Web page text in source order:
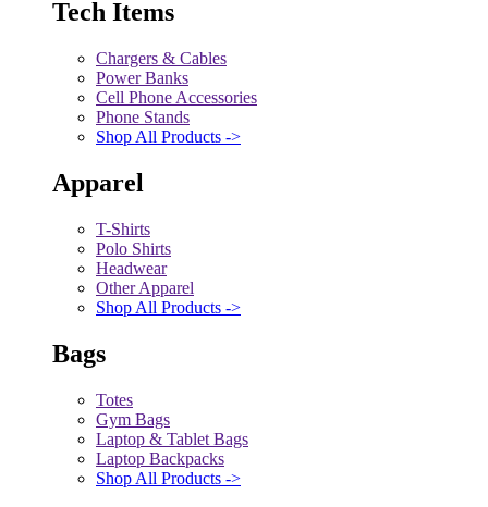
Tech Items
Chargers & Cables
Power Banks
Cell Phone Accessories
Phone Stands
Shop All Products ->
Apparel
T-Shirts
Polo Shirts
Headwear
Other Apparel
Shop All Products ->
Bags
Totes
Gym Bags
Laptop & Tablet Bags
Laptop Backpacks
Shop All Products ->